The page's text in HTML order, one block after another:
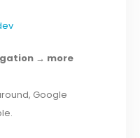
→ more
Google